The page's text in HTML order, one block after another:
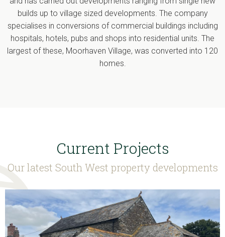
builds up to village sized developments. The company
specialises in conversions of commercial buildings including
hospitals, hotels, pubs and shops into residential units. The
largest of these, Moorhaven Village, was converted into 120
homes.
Current Projects
Our latest South West property developments